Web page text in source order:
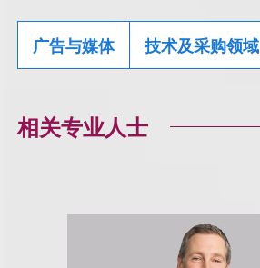
广告与媒体 技术及采购领域
相关专业人士